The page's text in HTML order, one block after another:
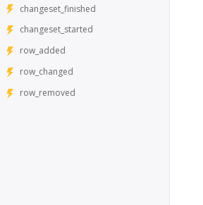
changeset_finished
changeset_started
row_added
row_changed
row_removed